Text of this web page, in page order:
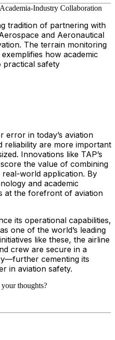
Industry Collaboration
tradition of partnering with
and Aeronautical
The terrain monitoring
how academic
practical safety
error in today’s aviation
reliability are more important
Innovations like TAP’s
the value of combining
world application. By
and academic
at the forefront of aviation
its operational capabilities,
one of the world’s leading
like these, the airline
crew are secure in a
cementing its
in aviation safety.
thoughts?